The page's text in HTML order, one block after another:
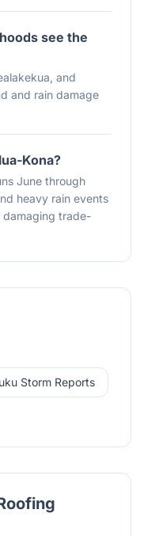
see the
and
and rain damage
Kona?
June through
heavy rain events
damaging trade-
Storm Reports